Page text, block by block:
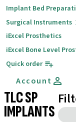
Implant Bed
Surgical Instruments
iExcel Prosthetics
iExcel Bone Level
Quick order
Account
TLC SP
IMPLANTS